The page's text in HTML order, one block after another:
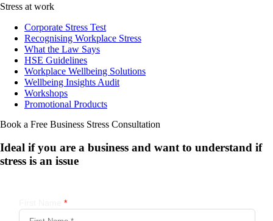
Stress at work
Corporate Stress Test
Recognising Workplace Stress
What the Law Says
HSE Guidelines
Workplace Wellbeing Solutions
Wellbeing Insights Audit
Workshops
Promotional Products
Book a Free Business Stress Consultation
Ideal if you are a business and want to understand if
stress is an issue